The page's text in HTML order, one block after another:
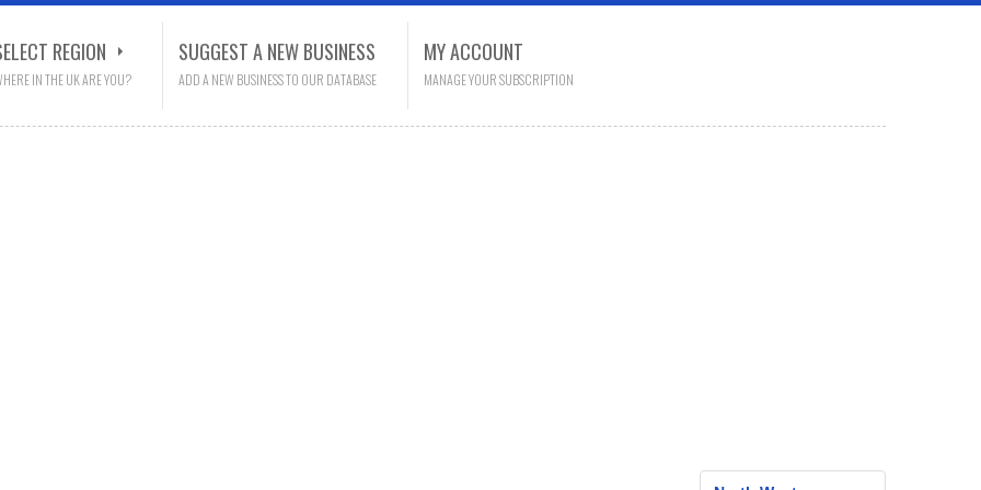
REGION
IN THE UK ARE YOU?
SUGGEST A NEW BUSINESS
ADD A NEW BUSINESS TO OUR DATABASE
MY ACCOUNT
MANAGE YOUR SUBSCRIPTION